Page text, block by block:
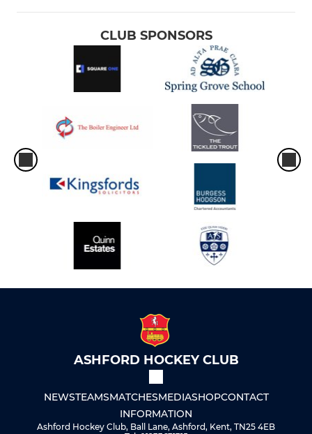
CLUB SPONSORS
ASHFORD HOCKEY CLUB
NEWSTEAMSMATCHESMEDIASHOPCONTACT
INFORMATION
Ashford Hockey Club, Ball Lane, Ashford, Kent, TN25 4EB